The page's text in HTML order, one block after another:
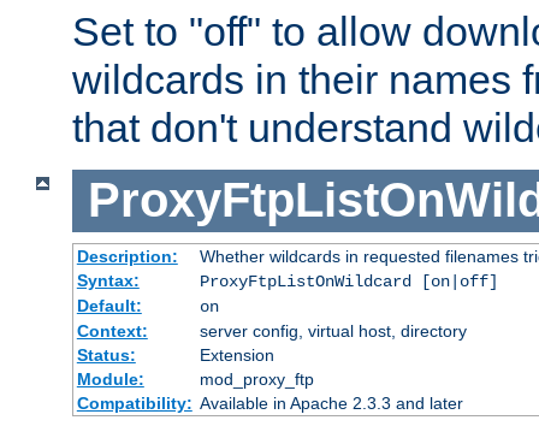
Set to "off" to allow
wildcards in their names
that don't understand
Description:
Whether wildcards in requested filenames
Syntax:
ProxyFtpListOnWildcard [on|off]
Default:
on
Context:
server config, virtual host, directory
Status:
Extension
Module:
mod_proxy_ftp
Compatibility: Available in Apache 2.3.3 and later